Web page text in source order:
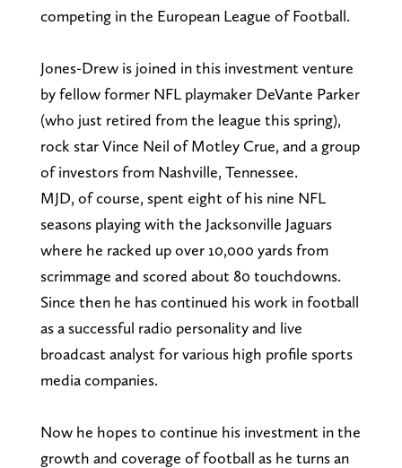
competing in the European League of Football.
Jones-Drew is joined in this investment venture
by fellow former NFL playmaker DeVante Parker
(who just retired from the league this spring),
rock star Vince Neil of Motley Crue, and a group
of investors from Nashville, Tennessee.
MJD, of course, spent eight of his nine NFL
seasons playing with the Jacksonville Jaguars
where he racked up over 10,000 yards from
scrimmage and scored about 80 touchdowns.
Since then he has continued his work in football
as a successful radio personality and live
broadcast analyst for various high profile sports
media companies.
Now he hopes to continue his investment in the
growth and coverage of football as he turns an